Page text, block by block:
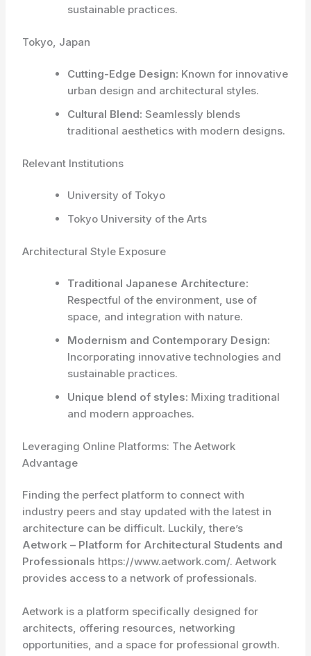
sustainable practices.
Tokyo, Japan
Cutting-Edge Design: Known for innovative
urban design and architectural styles.
Cultural Blend: Seamlessly blends
traditional aesthetics with modern designs.
Relevant Institutions
University of Tokyo
Tokyo University of the Arts
Architectural Style Exposure
Traditional Japanese Architecture:
Respectful of the environment, use of
space, and integration with nature.
Modernism and Contemporary Design:
Incorporating innovative technologies and
sustainable practices.
Unique blend of styles: Mixing traditional
and modern approaches.
Leveraging Online Platforms: The Aetwork
Advantage
Finding the perfect platform to connect with
industry peers and stay updated with the latest in
architecture can be difficult. Luckily, there’s
Aetwork – Platform for Architectural Students and
Professionals https://www.aetwork.com/. Aetwork
provides access to a network of professionals.
Aetwork is a platform specifically designed for
architects, offering resources, networking
opportunities, and a space for professional growth.